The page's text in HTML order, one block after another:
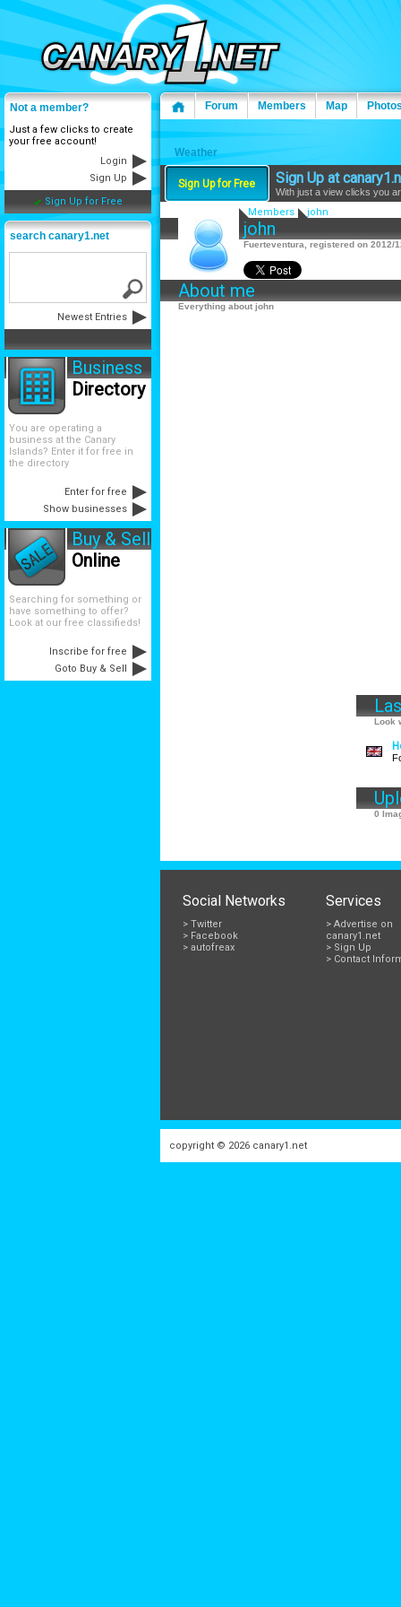
Not a member?
Just a few clicks to create
your free account!
Login
Sign Up
Sign Up for Free
search canary1.net
Newest Entries
Business
Directory
You are operating a
business at the Canary
Islands? Enter it for free in
the directory
Enter for free
Show businesses
Buy & Sell
Online
Searching for something or
have something to offer?
Look at our free classifieds!
Inscribe for free
Goto Buy & Sell
Forum Members Map
Weather
Sign Up for Free Sign Up at
With just a view clicks you
Members john
john
Fuerteventura, registered on 2012/
About me
Everything about john
Look
0
Social Networks
> Twitter
> Facebook
> autofreax
Services
> Advertise on
canary1.net
> Sign Up
> Contact
copyright © 2026 canary1.net